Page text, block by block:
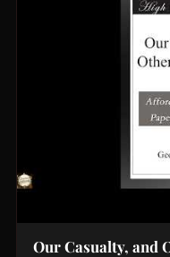
Our Casualty, and